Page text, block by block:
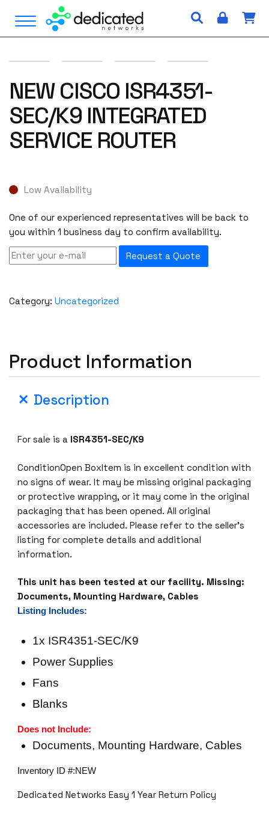
i
Open Menu
NEW CISCO ISR4351-
SEC/K9 INTEGRATED
SERVICE ROUTER
Low Availability
One of our experienced representatives will be back to
you within 1 business day to confirm availability.
Request a Quote
Category: Uncategorized
Product Information
Description
For sale is a ISR4351-SEC/K9
ConditionOpen BoxItem is in excellent condition with
no signs of wear. It may be missing original packaging
or protective wrapping, or it may come in the original
packaging that has been opened. All original
accessories are included. Please refer to the seller’s
listing for complete details and additional
information.
This unit has been tested at our facility. Missing:
Documents, Mounting Hardware, Cables
Listing Includes:
1x ISR4351-SEC/K9
Power Supplies
Fans
Blanks
Does not Include:
Documents, Mounting Hardware, Cables
Inventory ID #:NEW
Dedicated Networks Easy 1 Year Return Policy